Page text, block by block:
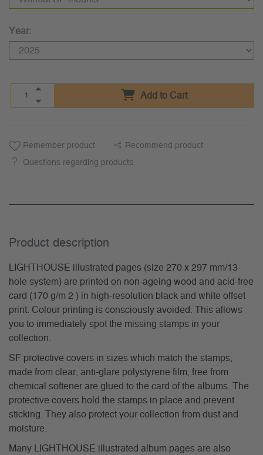
Year:
Add to Cart
Remember product Recommend product
Questions regarding products
Product description
LIGHTHOUSE illustrated pages (size 270 x 297 mm/13-
hole system) are printed on non-ageing wood and acid-free
card (170 g/m 2 ) in high-resolution black and white offset
print. Colour printing is consciously avoided. This allows
you to immediately spot the missing stamps in your
collection.
SF protective covers in sizes which match the stamps,
made from clear, anti-glare polystyrene film, free from
chemical softener are glued to the card of the albums. The
protective covers hold the stamps in place and prevent
sticking. They also protect your collection from dust and
moisture.
Many LIGHTHOUSE illustrated album pages are also